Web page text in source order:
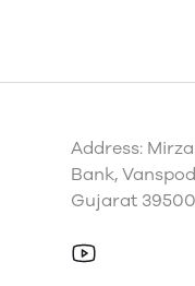
Address:
Bank,
Gujarat